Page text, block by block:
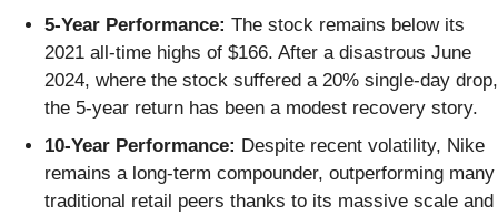
5-Year Performance: The stock remains below its
2021 all-time highs of $166. After a disastrous June
2024, where the stock suffered a 20% single-day drop,
the 5-year return has been a modest recovery story.
10-Year Performance: Despite recent volatility, Nike
remains a long-term compounder, outperforming many
traditional retail peers thanks to its massive scale and